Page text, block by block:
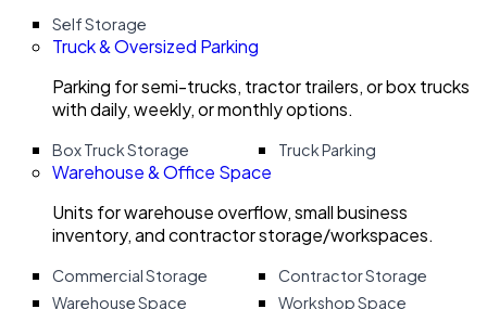
Self Storage
Truck & Oversized Parking
Parking for semi-trucks, tractor trailers, or box trucks
with daily, weekly, or monthly options.
Box Truck Storage Truck Parking
Warehouse & Office Space
Units for warehouse overflow, small business
inventory, and contractor storage/workspaces.
Commercial Storage
Contractor Storage
Warehouse Space
Workshop Space